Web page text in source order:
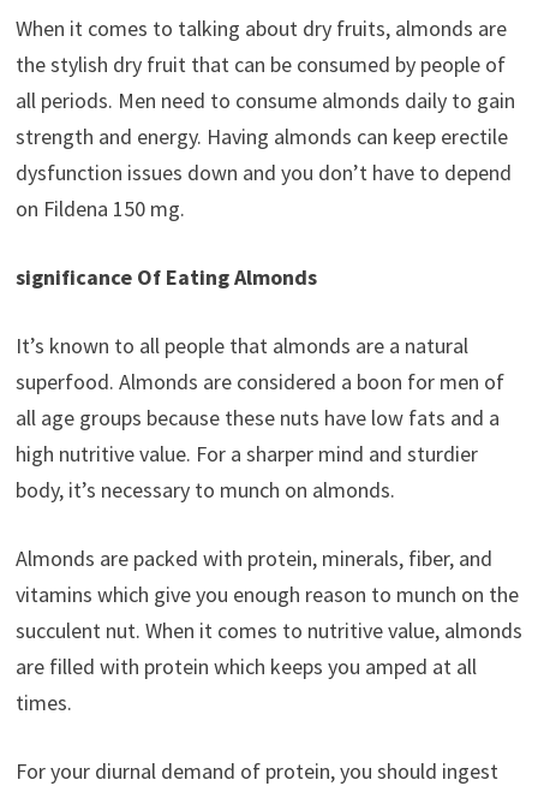
When it comes to talking about dry fruits, almonds are
the stylish dry fruit that can be consumed by people of
all periods. Men need to consume almonds daily to gain
strength and energy. Having almonds can keep erectile
dysfunction issues down and you don’t have to depend
on Fildena 150 mg.
significance Of Eating Almonds
It’s known to all people that almonds are a natural
superfood. Almonds are considered a boon for men of
all age groups because these nuts have low fats and a
high nutritive value. For a sharper mind and sturdier
body, it’s necessary to munch on almonds.
Almonds are packed with protein, minerals, fiber, and
vitamins which give you enough reason to munch on the
succulent nut. When it comes to nutritive value, almonds
are filled with protein which keeps you amped at all
times.
For your diurnal demand of protein, you should ingest